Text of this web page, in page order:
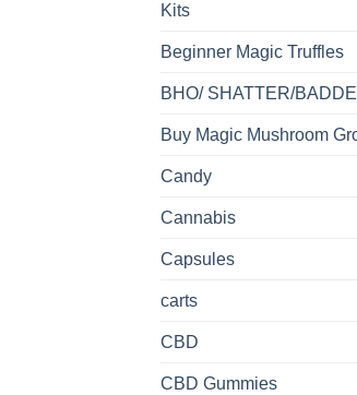
Kits
Beginner Magic Truffles
BHO/ SHATTER/
Buy Magic Mushroom
Candy
Cannabis
Capsules
carts
CBD
CBD Gummies